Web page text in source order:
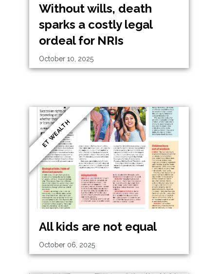
Without wills, death
sparks a costly legal
ordeal for NRIs
October 10, 2025
All kids are not equal
October 06, 2025
ET WEALTH